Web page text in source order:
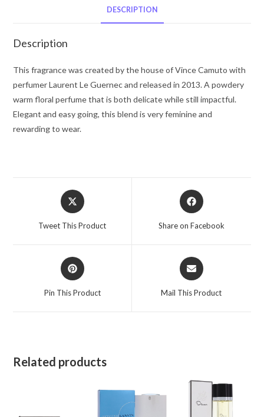
Eau
Parfum
Spray
1
oz
for
DESCRIPTION
Description
This fragrance was created by the house of Vince Camuto with
perfumer Laurent Le Guernec and released in 2013. A powdery
warm floral perfume that is both delicate while still impactful.
Elegant and easy going, this blend is very feminine and
rewarding to wear.
Opens
in
Tweet This Product
Opens
in
Share on Facebook
Opens
in
Pin This Product
Opens
in
Mail This Product
Related products